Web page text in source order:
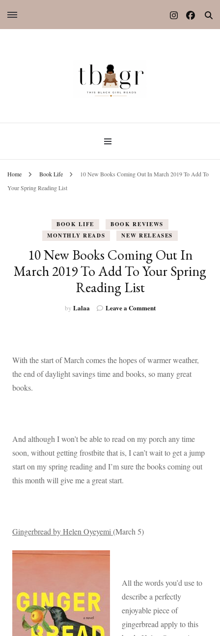
Home Book Life
10 New Books Coming Out In March 2019 To Add To
Your Spring Reading List
BOOK LIFE
BOOK REVIEWS
MONTHLY READS
NEW RELEASES
10 New Books Coming Out In
March 2019 To Add To Your Spring
Reading List
by Lalaa Leave a Commenton
March
Spring
Reading
List
With the start of March comes the hopes of warmer weather,
the end of daylight savings time and books, so many great
books.
And although I won’t be able to read on my porch any time
soon, without getting frostbite that is, I can’t wait to get a jump
start on my spring reading and I’m sure the books coming out
this month will give me a great start.
Gingerbread by Helen Oyeyemi(March 5)
All the words you’d use to
describe a perfectly
enjoyable piece of
gingerbread apply to this